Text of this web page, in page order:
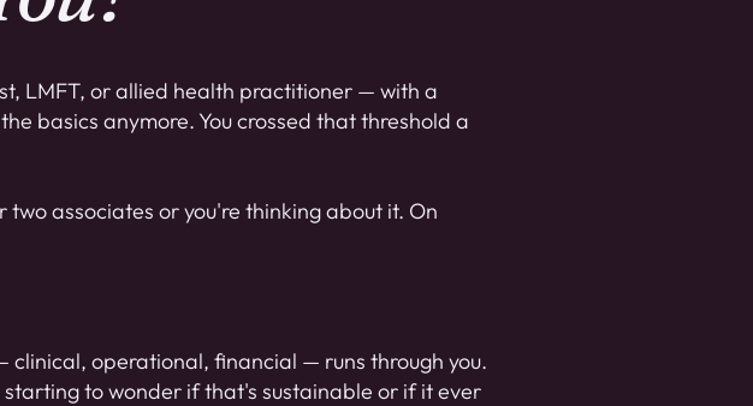
LMFT, or allied health practitioner — with a
basics anymore. You crossed that threshold a
two associates or you're thinking about it. On
clinical, operational, financial — runs through you.
to wonder if that's sustainable or if it ever